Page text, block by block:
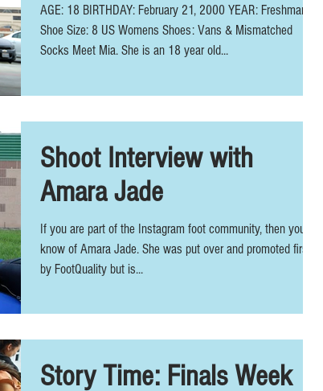
AGE: 18 BIRTHDAY: February 21, 2000 YEAR: Freshman
Shoe Size: 8 US Womens Shoes: Vans & Mismatched
Socks Meet Mia. She is an 18 year old...
Shoot Interview with
Amara Jade
If you are part of the Instagram foot community, then you
know of Amara Jade. She was put over and promoted first
by FootQuality but is...
Story Time: Finals Week